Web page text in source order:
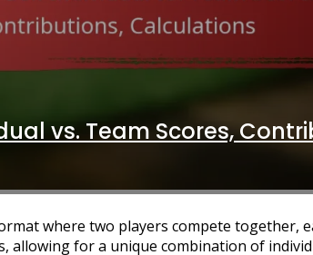
vs. Team Scores,
where two players compete
allowing for a unique combination of